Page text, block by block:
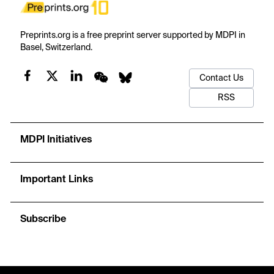
Preprints.org is a free preprint server supported by MDPI in
Basel, Switzerland.
Contact Us
RSS
MDPI Initiatives
Important Links
Subscribe